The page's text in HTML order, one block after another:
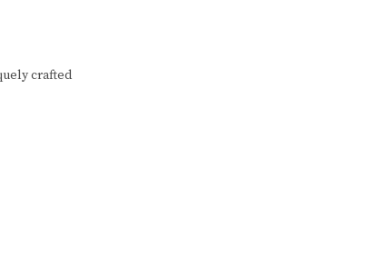
crafted